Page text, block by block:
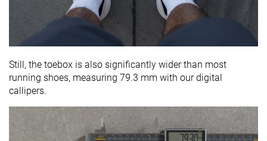
Still, the toebox is also significantly wider than most
running shoes, measuring 79.3 mm with our digital
callipers.